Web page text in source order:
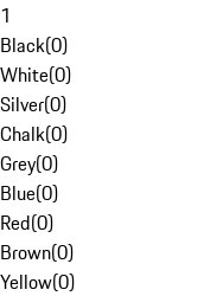
1
Black(0)
White(0)
Silver(0)
Chalk(0)
Grey(0)
Blue(0)
Red(0)
Brown(0)
Yellow(0)